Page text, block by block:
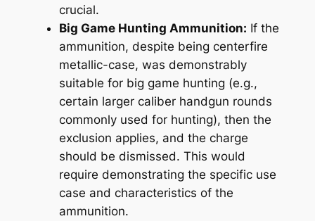
crucial.
Big Game Hunting Ammunition: If the
ammunition, despite being centerfire
metallic-case, was demonstrably
suitable for big game hunting (e.g.,
certain larger caliber handgun rounds
commonly used for hunting), then the
exclusion applies, and the charge
should be dismissed. This would
require demonstrating the specific use
case and characteristics of the
ammunition.